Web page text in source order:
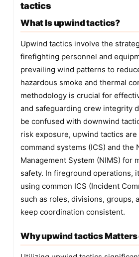
tactics
What Is upwind tactics?
Upwind tactics involve the
firefighting personnel and
prevailing wind patterns to
hazardous smoke and thermal
methodology is crucial for
and safeguarding crew integrity
be confused with downwind
risk exposure, upwind tactics
command systems (ICS) and the
Management System (NIMS) for
safety. In fireground operations,
using common ICS (Incident
such as roles, divisions, groups,
keep coordination consistent.
Why upwind tactics Matters